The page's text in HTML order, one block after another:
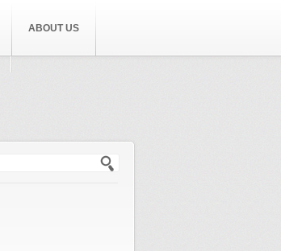
ABOUT US